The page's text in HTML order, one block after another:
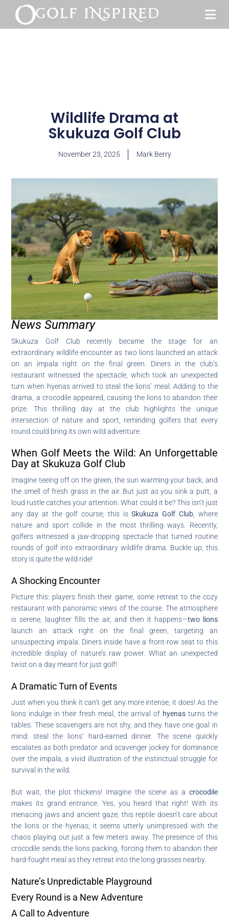
Wildlife Drama at
Skukuza Golf Club
November 23, 2025 Mark Berry
News Summary
Skukuza Golf Club recently became the stage for an
extraordinary wildlife encounter as two lions launched an attack
on an impala right on the final green. Diners in the club’s
restaurant witnessed the spectacle, which took an unexpected
turn when hyenas arrived to steal the lions’ meal. Adding to the
drama, a crocodile appeared, causing the lions to abandon their
prize. This thrilling day at the club highlights the unique
intersection of nature and sport, reminding golfers that every
round could bring its own wild adventure.
When Golf Meets the Wild: An Unforgettable
Day at Skukuza Golf Club
Imagine teeing off on the green, the sun warming your back, and
the smell of fresh grass in the air. But just as you sink a putt, a
loud rustle catches your attention. What could it be? This isn’t just
any day at the golf course; this isSkukuza Golf Club, where
nature and sport collide in the most thrilling ways. Recently,
golfers witnessed a jaw-dropping spectacle that turned routine
rounds of golf into extraordinary wildlife drama. Buckle up; this
story is quite the wild ride!
A Shocking Encounter
Picture this: players finish their game, some retreat to the cozy
restaurant with panoramic views of the course. The atmosphere
is serene, laughter fills the air, and then it happens—two lions
launch an attack right on the final green, targeting an
unsuspecting impala. Diners inside have a front-row seat to this
incredible display of nature’s raw power. What an unexpected
twist on a day meant for just golf!
A Dramatic Turn of Events
Just when you think it can’t get any more intense, it does! As the
lions indulge in their fresh meal, the arrival of hyenasturns the
tables. These scavengers are not shy, and they have one goal in
mind: steal the lions’ hard-earned dinner. The scene quickly
escalates as both predator and scavenger jockey for dominance
over the impala, a vivid illustration of the instinctual struggle for
survival in the wild.
But wait, the plot thickens! Imagine the scene as a crocodile
makes its grand entrance. Yes, you heard that right! With its
menacing jaws and ancient gaze, this reptile doesn’t care about
the lions or the hyenas; it seems utterly unimpressed with the
chaos playing out just a few meters away. The presence of this
crocodile sends the lions packing, forcing them to abandon their
hard-fought meal as they retreat into the long grasses nearby.
Nature’s Unpredictable Playground
Every Round is a New Adventure
A Call to Adventure